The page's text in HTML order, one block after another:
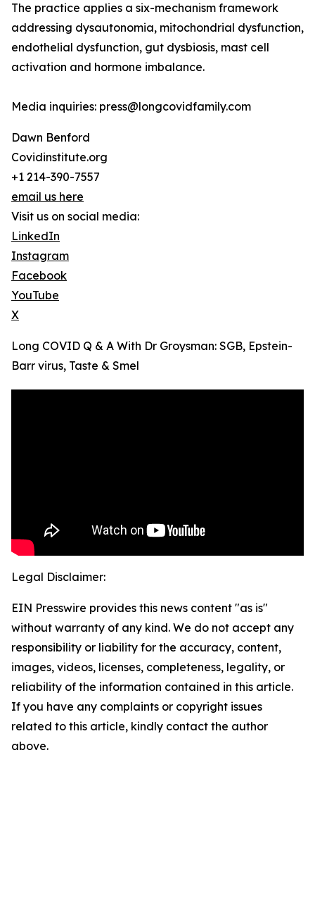
The practice applies a six-mechanism framework
addressing dysautonomia, mitochondrial dysfunction,
endothelial dysfunction, gut dysbiosis, mast cell
activation and hormone imbalance.
Media inquiries: press@longcovidfamily.com
Dawn Benford
Covidinstitute.org
+1 214-390-7557
email us here
Visit us on social media:
LinkedIn
Instagram
Facebook
YouTube
X
Long COVID Q & A With Dr Groysman: SGB, Epstein-
Barr virus, Taste & Smel
Legal Disclaimer:
EIN Presswire provides this news content "as is"
without warranty of any kind. We do not accept any
responsibility or liability for the accuracy, content,
images, videos, licenses, completeness, legality, or
reliability of the information contained in this article.
If you have any complaints or copyright issues
related to this article, kindly contact the author
above.